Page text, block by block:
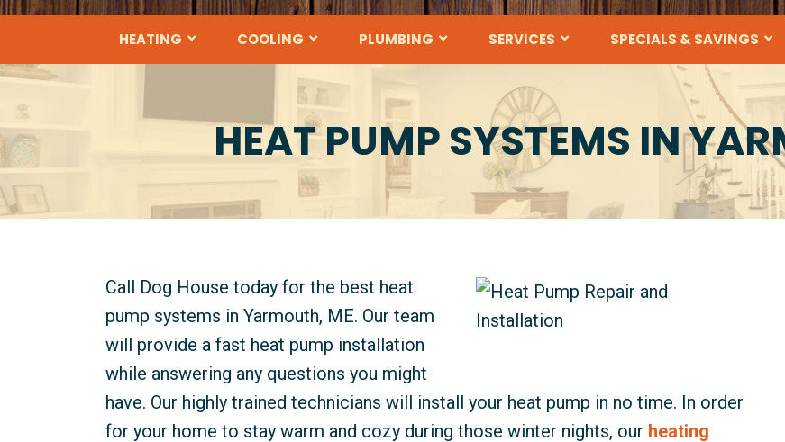
HEATING COOLING PLUMBING SERVICES SPECIALS & SAVINGS
HEAT PUMP SYSTEMS IN
Call Dog House today for the best heat
pump systems in Yarmouth, ME. Our team
will provide a fast heat pump installation
while answering any questions you might
have. Our highly trained technicians will install your heat pump in no time. In order
for your home to stay warm and cozy during those winter nights, our heating